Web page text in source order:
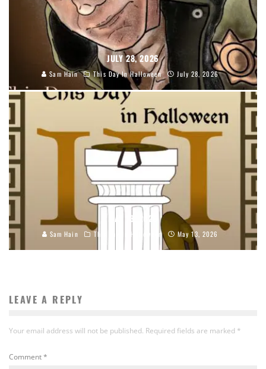
JULY 28, 2026
Sam Hain This Day In Halloween July 28, 2026
MAY 13, 2026
Sam Hain This Day In Halloween May 13, 2026
LEAVE A REPLY
Your email address will not be published. Required fields are marked *
Comment*